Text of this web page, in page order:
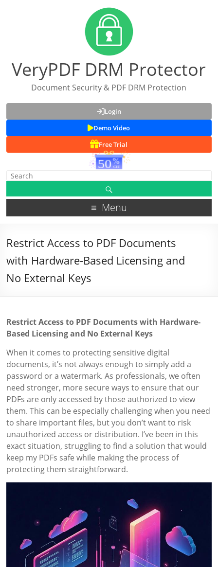
VeryPDF DRM Protector
Document Security & PDF DRM Protection
Login
Demo Video
Free Trial
Menu
Restrict Access to PDF Documents
with Hardware-Based Licensing and
No External Keys
Restrict Access to PDF Documents with Hardware-
Based Licensing and No External Keys
When it comes to protecting sensitive digital
documents, it’s not always enough to simply add a
password or a watermark. As professionals, we often
need stronger, more secure ways to ensure that our
PDFs are only accessed by those authorized to view
them. This can be especially challenging when you need
to share important files, but you don’t want to risk
unauthorized access or distribution. I’ve been in this
exact situation, struggling to find a solution that would
keep my PDFs safe while making the process of
protecting them straightforward.